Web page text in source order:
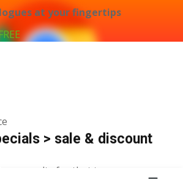
at your fingertips
> sale & discount
results for that term.